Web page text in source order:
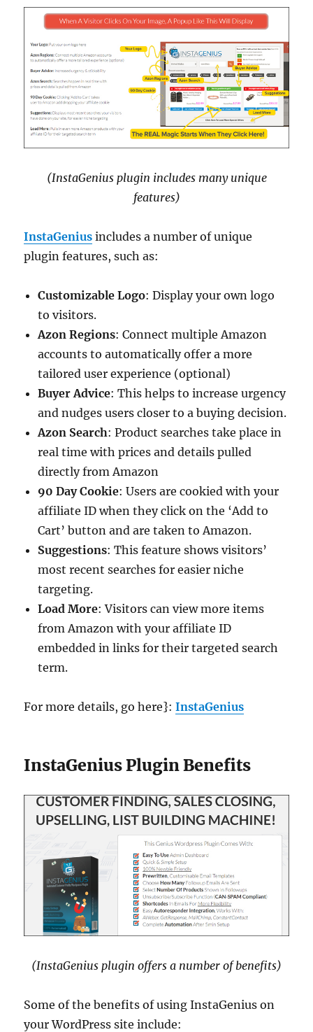
(InstaGenius plugin includes many unique
features)
InstaGenius includes a number of unique
plugin features, such as:
Customizable Logo: Display your own logo
to visitors.
Azon Regions: Connect multiple Amazon
accounts to automatically offer a more
tailored user experience (optional)
Buyer Advice: This helps to increase urgency
and nudges users closer to a buying decision.
Azon Search: Product searches take place in
real time with prices and details pulled
directly from Amazon
90 Day Cookie: Users are cookied with your
affiliate ID when they click on the ‘Add to
Cart’ button and are taken to Amazon.
Suggestions: This feature shows visitors’
most recent searches for easier niche
targeting.
Load More: Visitors can view more items
from Amazon with your affiliate ID
embedded in links for their targeted search
term.
For more details, go here}:InstaGenius
InstaGenius Plugin Benefits
(InstaGenius plugin offers a number of benefits)
Some of the benefits of using InstaGenius on
your WordPress site include: